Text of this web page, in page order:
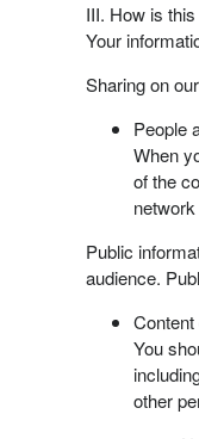
III. How is
Your
Sharing on
People
When
of the
Public
audience.
You
other